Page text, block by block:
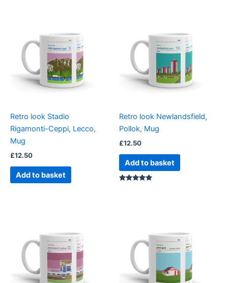
Retro look Stadio
Rigamonti-Ceppi, Lecco,
Mug
£12.50
Add to basket
Retro look Newlandsfield,
Pollok, Mug
£12.50
Add to basket